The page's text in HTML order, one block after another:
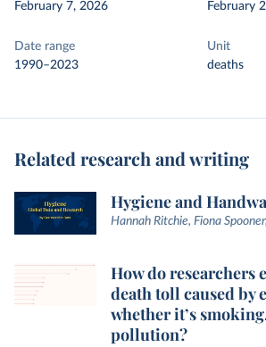
February 7, 2026
February
Date range
1990–2023
Unit
deaths
Related research and writing
Hygiene and
Hannah Ritchie, Fiona
How do researchers
death toll caused by
whether it’s
pollution?